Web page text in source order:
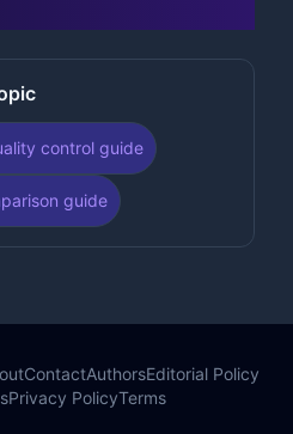
control guide
guide
ContactAuthorsEditorial Policy
Privacy PolicyTerms